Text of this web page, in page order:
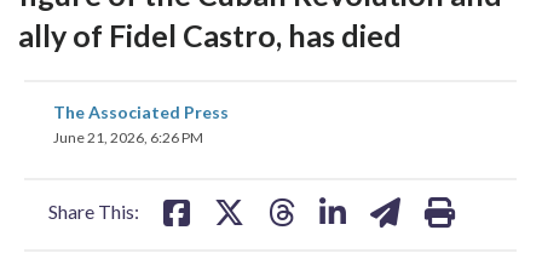
ally of Fidel Castro, has died
The Associated Press
June 21, 2026, 6:26 PM
Share This:
share
on